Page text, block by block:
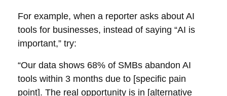
For example, when a reporter asks about AI
tools for businesses, instead of saying “AI is
important,” try:
“Our data shows 68% of SMBs abandon AI
tools within 3 months due to [specific pain
point]. The real opportunity is in [alternative